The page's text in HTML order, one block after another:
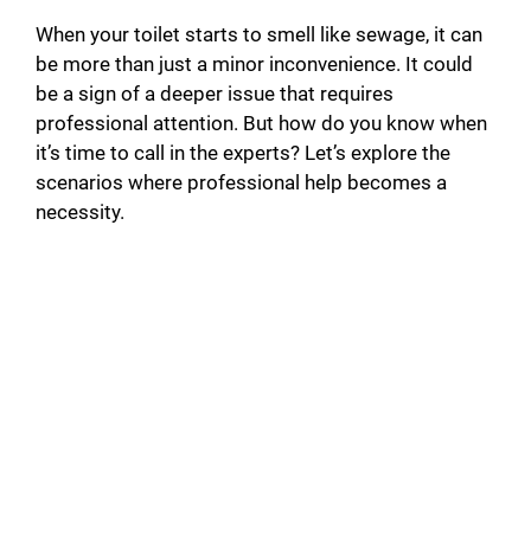
When your toilet starts to smell like sewage, it can
be more than just a minor inconvenience. It could
be a sign of a deeper issue that requires
professional attention. But how do you know when
it’s time to call in the experts? Let’s explore the
scenarios where professional help becomes a
necessity.